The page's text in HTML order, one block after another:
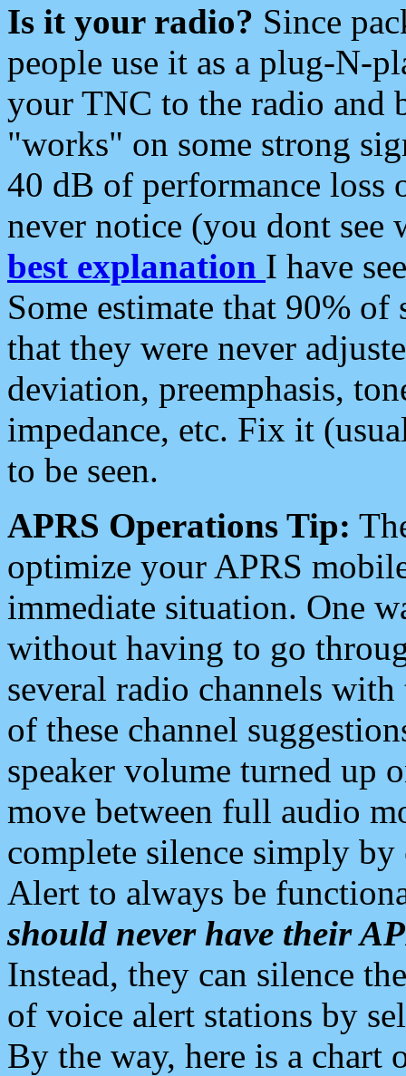
Is it your radio? Since
people use it as a plug-N-
your TNC to the radio and
"works" on some strong
40 dB of performance loss
never notice (you dont see
best explanation I have
Some estimate that 90%
that they were never
deviation, preemphasis,
impedance, etc. Fix it
to be seen.
APRS Operations Tip:
optimize your APRS
immediate situation. One
without having to go
several radio channels
of these channel
speaker volume turned up
move between full audio
complete silence simply
Alert to always be
should never have their
Instead, they can silence
of voice alert stations by
By the way, here is a chart